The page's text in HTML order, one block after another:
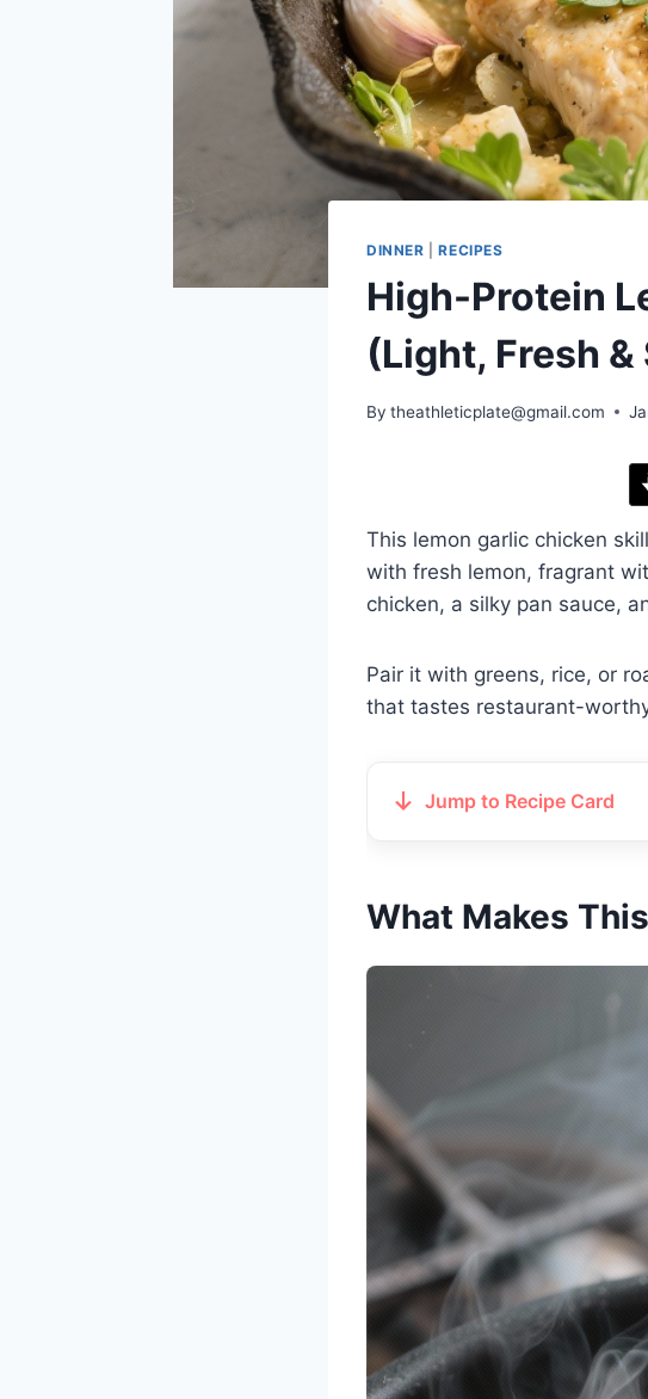
DINNER |RECIPES
High-Protein
(Light, Fresh
By theathleticplate@gmail.com
This lemon garlic chicken
with fresh lemon, fragrant
chicken, a silky pan sauce,
Pair it with greens, rice, or
that tastes restaurant-
Jump to Recipe Card
What Makes